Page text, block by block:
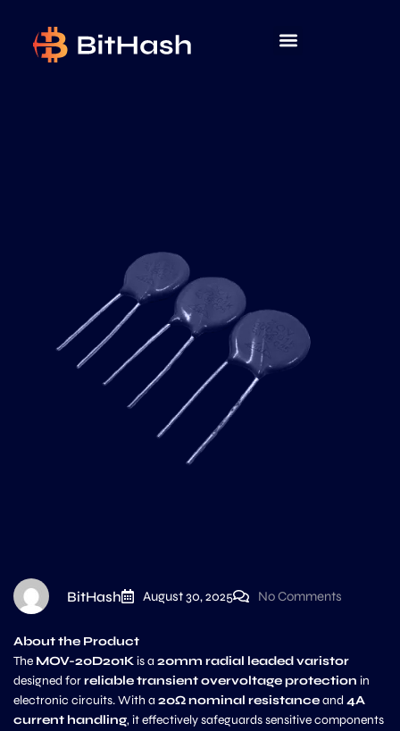
BitHash August 30, 2025 No Comments
About the Product
The MOV-20D201Kis a 20mm radial leaded varistor
designed forreliable transient overvoltage protection in
electronic circuits. With a 20Ω nominal resistanceand 4A
current handling, it effectively safeguards sensitive components